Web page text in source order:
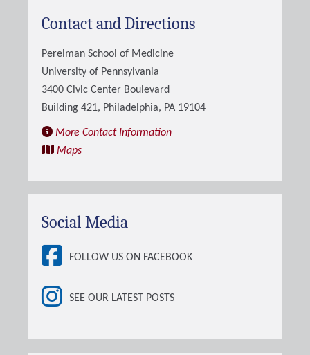
Contact and Directions
Perelman School of Medicine
University of Pennsylvania
3400 Civic Center Boulevard
Building 421, Philadelphia, PA 19104
More Contact Information
Maps
Social Media
FOLLOW US ON FACEBOOK
SEE OUR LATEST POSTS